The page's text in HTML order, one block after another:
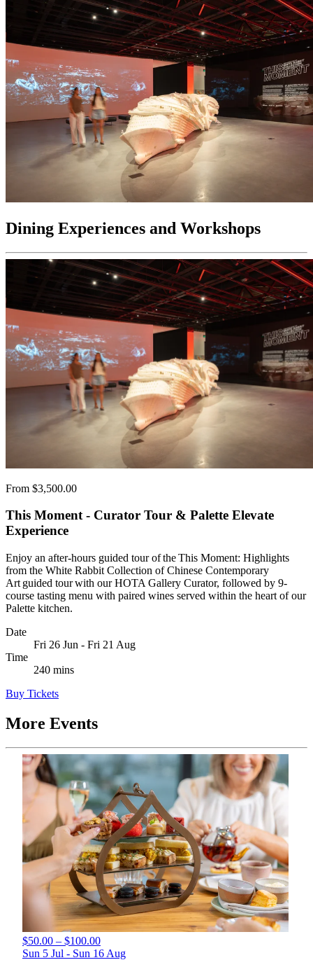
Dining Experiences and Workshops
From $3,500.00
This Moment - Curator Tour & Palette Elevate
Experience
Enjoy an after-hours guided tour of the This Moment: Highlights
from the White Rabbit Collection of Chinese Contemporary
Art guided tour with our HOTA Gallery Curator, followed by 9-
course tasting menu with paired wines served within the heart of our
Palette kitchen.
Date
Fri 26 Jun - Fri 21 Aug
Time
240 mins
Buy Tickets
More Events
$50.00 – $100.00
Sun 5 Jul - Sun 16 Aug